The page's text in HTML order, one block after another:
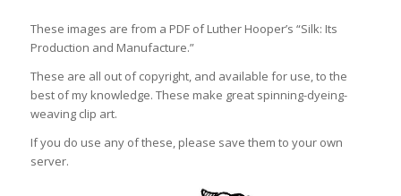
These images are from a PDF of Luther Hooper’s “Silk: Its
Production and Manufacture.”
These are all out of copyright, and available for use, to the
best of my knowledge. These make great spinning-dyeing-
weaving clip art.
If you do use any of these, please save them to your own
server.